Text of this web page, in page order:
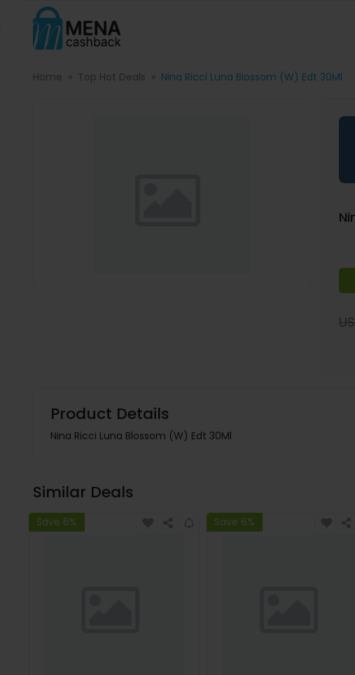
Home Top Hot Deals Nina Ricci Luna Blossom (W) Edt 30Ml
Product Details
Nina Ricci Luna Blossom (W) Edt 30Ml
Similar Deals
Save 6% Save 6%